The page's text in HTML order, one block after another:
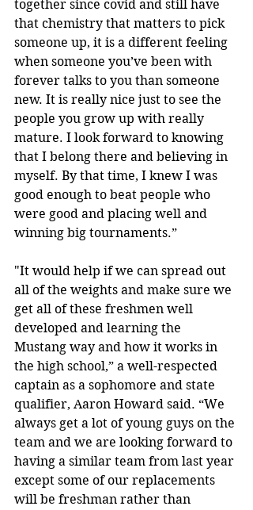
together since covid and still have
that chemistry that matters to pick
someone up, it is a different feeling
when someone you’ve been with
forever talks to you than someone
new. It is really nice just to see the
people you grow up with really
mature. I look forward to knowing
that I belong there and believing in
myself. By that time, I knew I was
good enough to beat people who
were good and placing well and
winning big tournaments.”
"It would help if we can spread out
all of the weights and make sure we
get all of these freshmen well
developed and learning the
Mustang way and how it works in
the high school,” a well-respected
captain as a sophomore and state
qualifier, Aaron Howard said. “We
always get a lot of young guys on the
team and we are looking forward to
having a similar team from last year
except some of our replacements
will be freshman rather than